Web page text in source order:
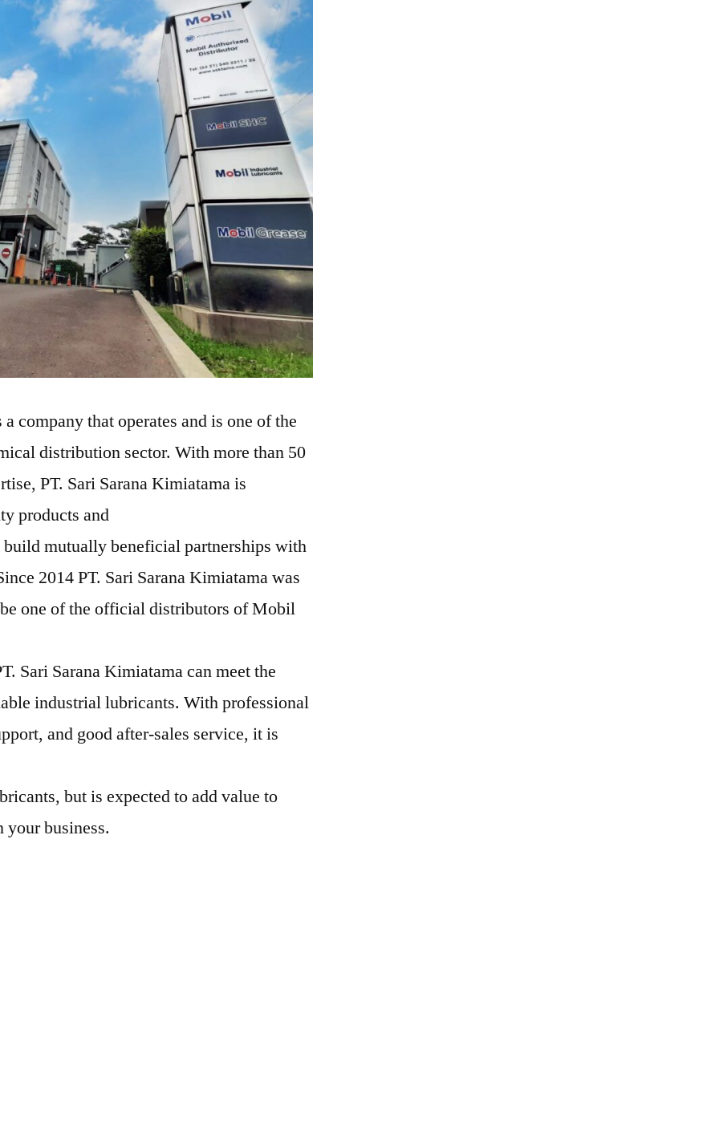
company that operates and is one of the
distribution sector. With more than 50
PT. Sari Sarana Kimiatama is
products and
mutually beneficial partnerships with
2014 PT. Sari Sarana Kimiatama was
one of the official distributors of Mobil
Sari Sarana Kimiatama can meet the
industrial lubricants. With professional
and good after-sales service, it is
but is expected to add value to
business.